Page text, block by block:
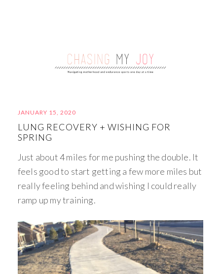
JANUARY 15, 2020
LUNG RECOVERY + WISHING FOR
SPRING
Just about 4 miles for me pushing the double. It
feels good to start getting a few more miles but
really feeling behind and wishing I could really
ramp up my training.